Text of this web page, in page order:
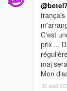
C'est
prix ...
maj
Mon
30 май